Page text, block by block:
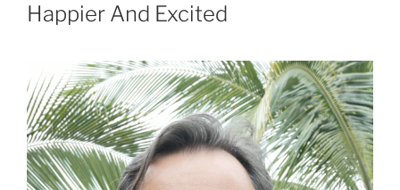
Happier And Excited